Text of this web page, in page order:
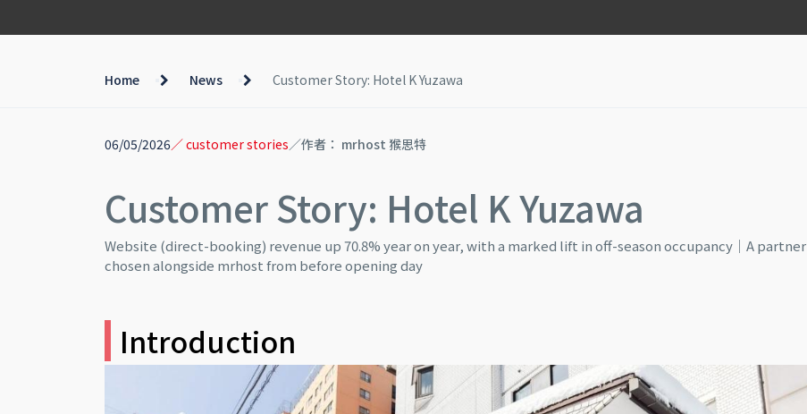
Home News Customer Story: Hotel K Yuzawa
06/05/2026／ customer stories／作者： mrhost 猴思特
Customer Story: Hotel K Yuzawa
Website (direct-booking) revenue up 70.8% year on year, with a marked lift in off-season occupancy｜A partner
chosen alongside mrhost from before opening day
Introduction